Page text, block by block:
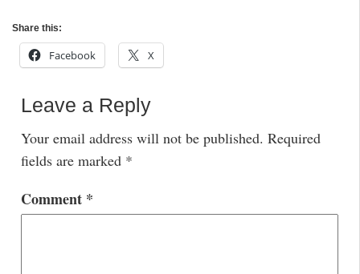
Share this:
Facebook X
Leave a Reply
Your email address will not be published. Required
fields are marked *
Comment *